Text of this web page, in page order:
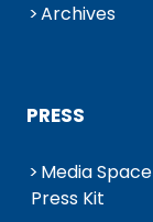
Archives
PRESS
Media Space
Press Kit